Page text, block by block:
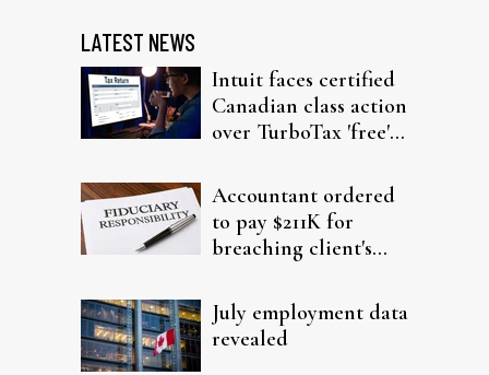
LATEST NEWS
Intuit faces certified
Canadian class action
over TurboTax 'free'
Accountant ordered
to pay $211K for
breaching client's
July employment data
revealed